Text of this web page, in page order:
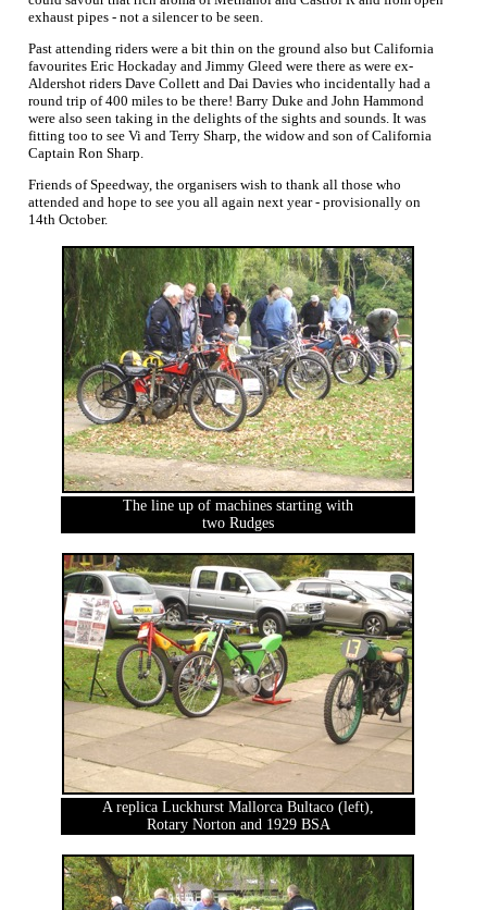
exhaust pipes - not a silencer to be seen.
Past attending riders were a bit thin on the ground also but California
favourites Eric Hockaday and Jimmy Gleed were there as were ex-
Aldershot riders Dave Collett and Dai Davies who incidentally had a
round trip of 400 miles to be there! Barry Duke and John Hammond
were also seen taking in the delights of the sights and sounds. It was
fitting too to see Vi and Terry Sharp, the widow and son of California
Captain Ron Sharp.
Friends of Speedway, the organisers wish to thank all those who
attended and hope to see you all again next year - provisionally on
14th October.
The line up of machines starting with
two Rudges
A replica Luckhurst Mallorca Bultaco (left),
Rotary Norton and 1929 BSA